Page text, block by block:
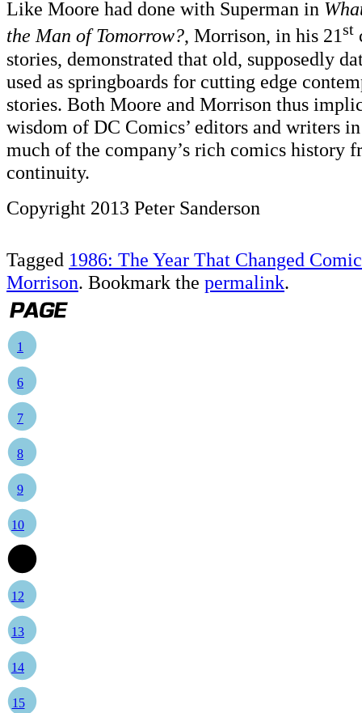
Like Moore had done with Superman in
the Man of Tomorrow?, Morrison, in his 21st
stories, demonstrated that old, supposedly
used as springboards for cutting edge
stories. Both Moore and Morrison thus
wisdom of DC Comics’ editors and writers
much of the company’s rich comics history
continuity.
Copyright 2013 Peter Sanderson
Tagged 1986: The Year That Changed
Morrison. Bookmark the permalink.
1
6
7
8
9
10
12
13
14
15